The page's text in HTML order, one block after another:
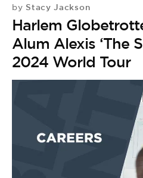
by Stacy Jackson
Harlem
Alum Alexis ‘The
2024 World Tour